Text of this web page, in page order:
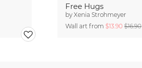
Free Hugs
byXenia Strohmeyer
Wall art from$13.90$16.90